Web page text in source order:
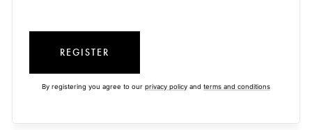
REGISTER
By registering you agree to our privacy policy and terms and conditions